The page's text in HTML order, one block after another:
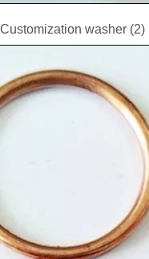
Customization washer (2)